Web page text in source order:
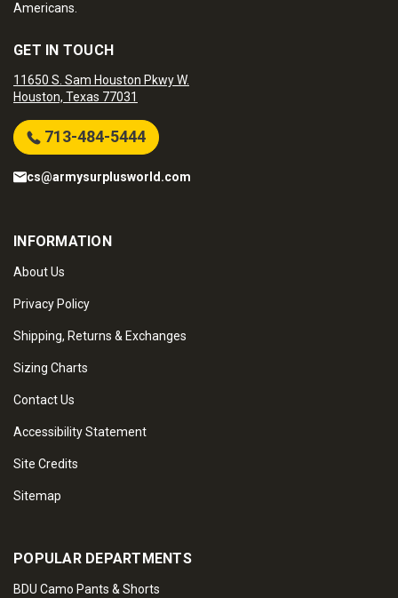
Americans.
GET IN TOUCH
11650 S. Sam Houston Pkwy W.
Houston, Texas 77031
713-484-5444
cs@armysurplusworld.com
INFORMATION
About Us
Privacy Policy
Shipping, Returns & Exchanges
Sizing Charts
Contact Us
Accessibility Statement
Site Credits
Sitemap
POPULAR DEPARTMENTS
BDU Camo Pants & Shorts